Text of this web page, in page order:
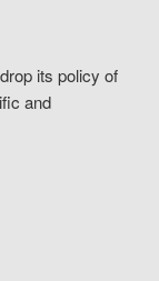
its policy of
and